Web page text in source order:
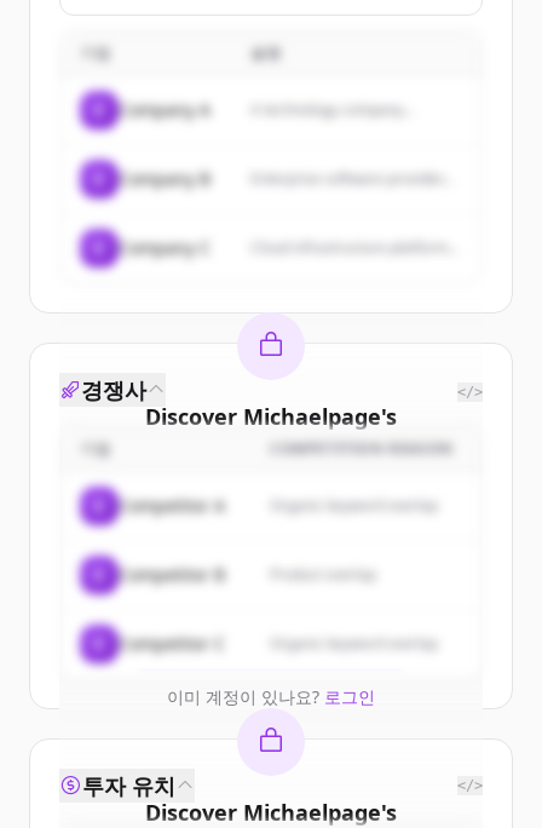
transformations in Italy.
con strategie su misura,
marketing, SEO, web
기업 설명
Company A A technology company...
Company B
Company C
Discover Michaelpage's
customers
Sign up for free to view all
ofMichaelpage.
New accounts include trial credits to
get started.
Create Free Account
이미 계정이 있나요? 로그인
경쟁사 </>
기업 COMPETITION REASON
Competitor A Organic keyword overlap
Competitor B
Competitor C Organic keyword overlap
Discover Michaelpage's
투자 유치 </>